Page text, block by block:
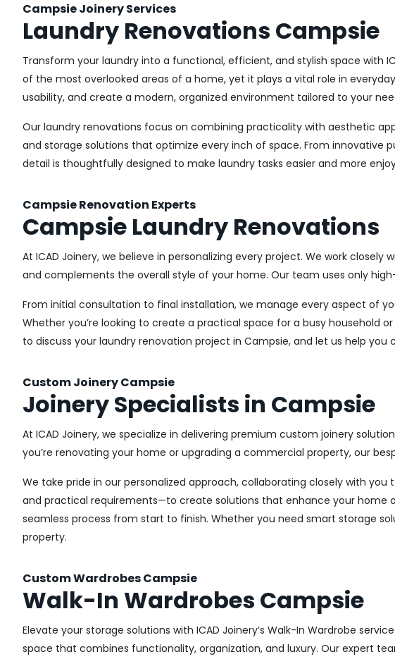
Campsie Joinery Services
Laundry Renovations Campsie
Transform your laundry into a functional, efficient, and stylish space with
of the most overlooked areas of a home, yet it plays a vital role in
usability, and create a modern, organized environment tailored to your
Our laundry renovations focus on combining practicality with aesthetic
and storage solutions that optimize every inch of space. From innovative
detail is thoughtfully designed to make laundry tasks easier and more
Campsie Renovation Experts
Campsie Laundry Renovations
At ICAD Joinery, we believe in personalizing every project. We work
and complements the overall style of your home. Our team uses only
From initial consultation to final installation, we manage every aspect of
Whether you’re looking to create a practical space for a busy household
to discuss your laundry renovation project in Campsie, and let us help
Custom Joinery Campsie
Joinery Specialists in Campsie
At ICAD Joinery, we specialize in delivering premium custom joinery
you’re renovating your home or upgrading a commercial property, our
We take pride in our personalized approach, collaborating closely with
and practical requirements—to create solutions that enhance your home
seamless process from start to finish. Whether you need smart storage
property.
Custom Wardrobes Campsie
Walk-In Wardrobes Campsie
Elevate your storage solutions with ICAD Joinery’s Walk-In Wardrobe
space that combines functionality, organization, and luxury. Our expert